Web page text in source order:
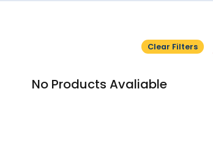
Clear Filters
No Products Avaliable